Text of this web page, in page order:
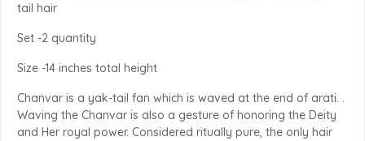
tail hair
Set -2 quantity
Size -14 inches total height
Chanvar is a yak-tail fan which is waved at the end of arati. .
Waving the Chanvar is also a gesture of honoring the Deity
and Her royal power. Considered ritually pure, the only hair